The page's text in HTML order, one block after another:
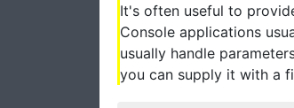
It's often useful to
Console applications
usually handle
you can supply it with a